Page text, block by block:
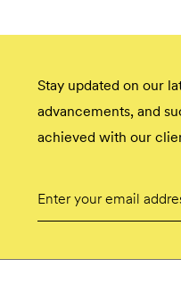
Stay updated on our
advancements, and
achieved with our
Submit